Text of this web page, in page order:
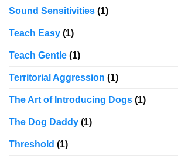
Sound Sensitivities (1)
Teach Easy (1)
Teach Gentle (1)
Territorial Aggression (1)
The Art of Introducing Dogs (1)
The Dog Daddy (1)
Threshold (1)